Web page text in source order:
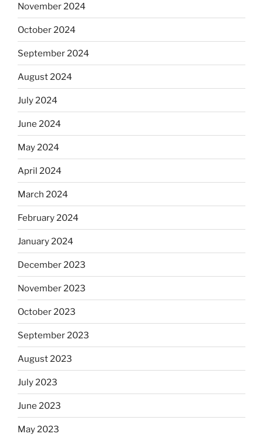
November 2024
October 2024
September 2024
August 2024
July 2024
June 2024
May 2024
April 2024
March 2024
February 2024
January 2024
December 2023
November 2023
October 2023
September 2023
August 2023
July 2023
June 2023
May 2023